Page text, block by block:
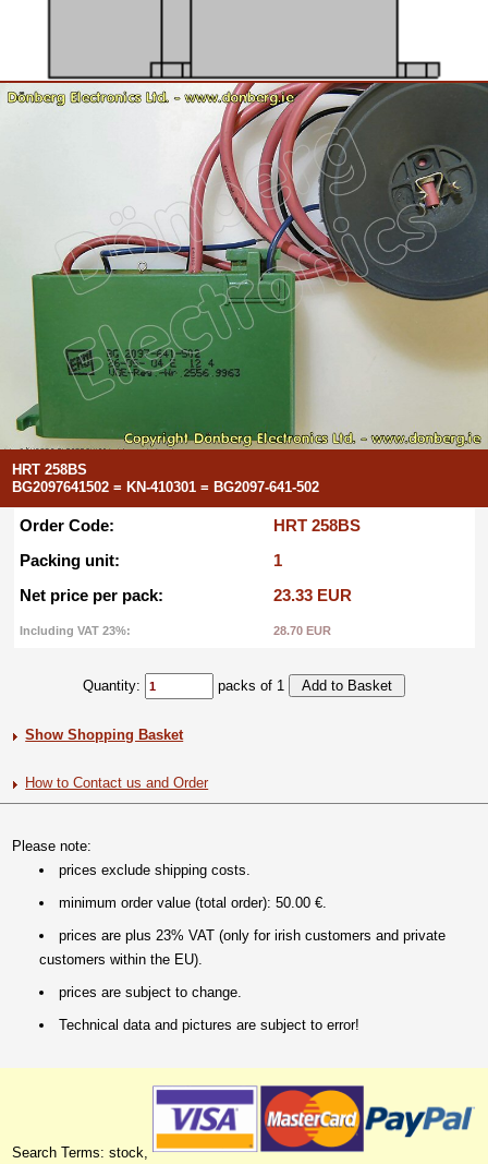
HRT 258BS
BG2097641502 = KN-410301 = BG2097-641-502
Order Code:
HRT 258BS
Packing unit:
1
Net price per pack:
23.33 EUR
Including VAT 23%: 28.70 EUR
Quantity: packs of 1
Show Shopping Basket
How to Contact us and Order
Please note:
prices exclude shipping costs.
minimum order value (total order): 50.00 €.
prices are plus 23% VAT (only for irish customers and private
customers within the EU).
prices are subject to change.
Technical data and pictures are subject to error!
Search Terms: stock,